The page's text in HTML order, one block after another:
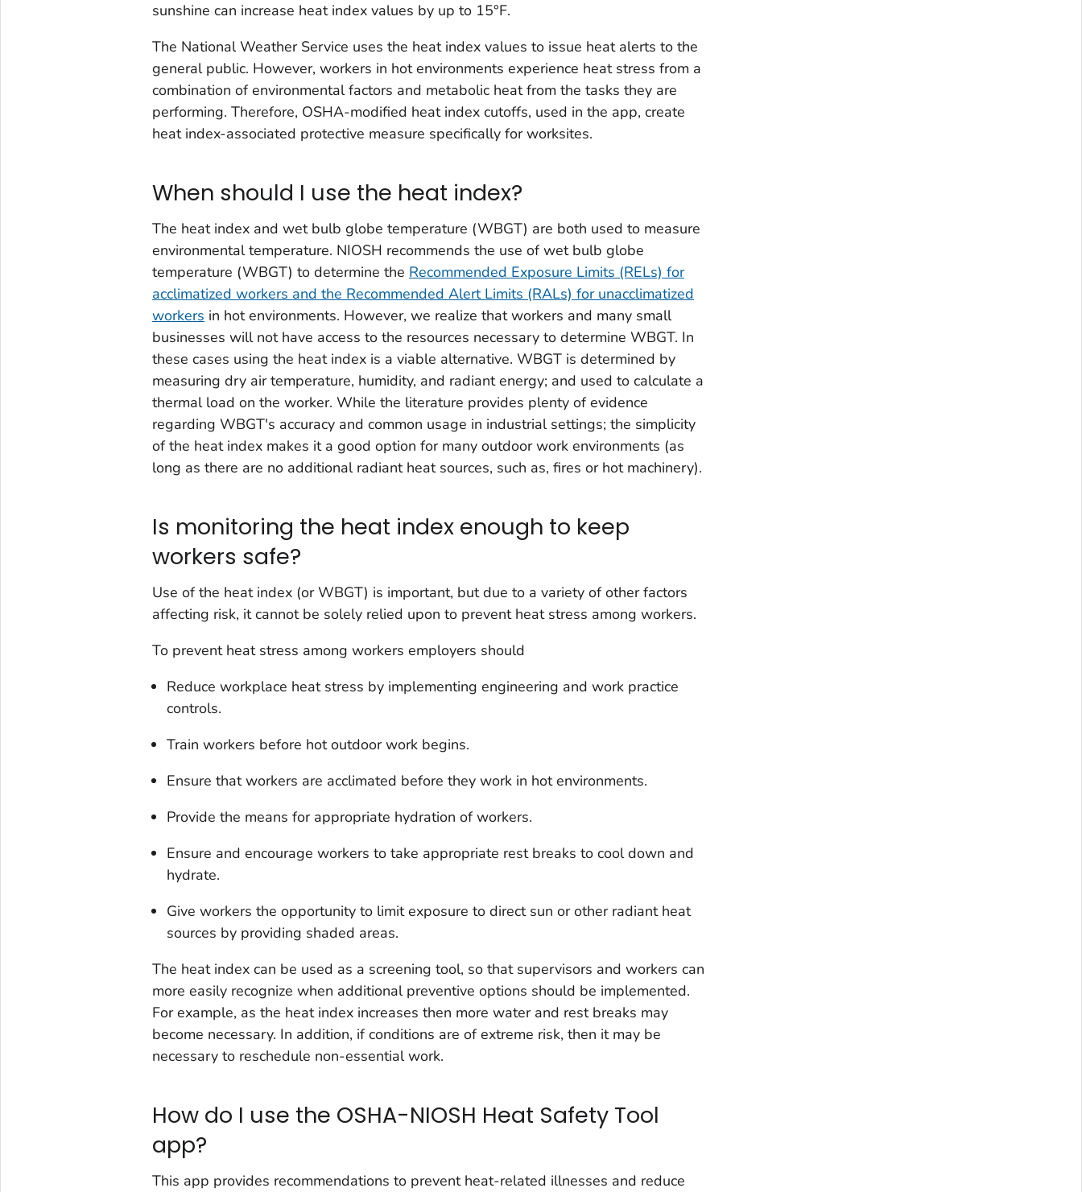
sunshine can increase heat index values by up to 15°F.
The National Weather Service uses the heat index values to issue heat alerts to the
general public. However, workers in hot environments experience heat stress from a
combination of environmental factors and metabolic heat from the tasks they are
performing. Therefore, OSHA-modified heat index cutoffs, used in the app, create
heat index-associated protective measure specifically for worksites.
When should I use the heat index?
The heat index and wet bulb globe temperature (WBGT) are both used to measure
environmental temperature. NIOSH recommends the use of wet bulb globe
temperature (WBGT) to determine the Recommended Exposure Limits (RELs) for
acclimatized workers and the Recommended Alert Limits (RALs) for unacclimatized
workers in hot environments. However, we realize that workers and many small
businesses will not have access to the resources necessary to determine WBGT. In
these cases using the heat index is a viable alternative. WBGT is determined by
measuring dry air temperature, humidity, and radiant energy; and used to calculate a
thermal load on the worker. While the literature provides plenty of evidence
regarding WBGT's accuracy and common usage in industrial settings; the simplicity
of the heat index makes it a good option for many outdoor work environments (as
long as there are no additional radiant heat sources, such as, fires or hot machinery).
Is monitoring the heat index enough to keep
workers safe?
Use of the heat index (or WBGT) is important, but due to a variety of other factors
affecting risk, it cannot be solely relied upon to prevent heat stress among workers.
To prevent heat stress among workers employers should
Reduce workplace heat stress by implementing engineering and work practice
controls.
Train workers before hot outdoor work begins.
Ensure that workers are acclimated before they work in hot environments.
Provide the means for appropriate hydration of workers.
Ensure and encourage workers to take appropriate rest breaks to cool down and
hydrate.
Give workers the opportunity to limit exposure to direct sun or other radiant heat
sources by providing shaded areas.
The heat index can be used as a screening tool, so that supervisors and workers can
more easily recognize when additional preventive options should be implemented.
For example, as the heat index increases then more water and rest breaks may
become necessary. In addition, if conditions are of extreme risk, then it may be
necessary to reschedule non-essential work.
How do I use the OSHA-NIOSH Heat Safety Tool
app?
This app provides recommendations to prevent heat-related illnesses and reduce